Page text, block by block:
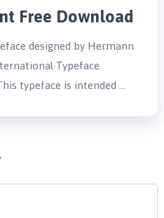
Free Download
designed by Hermann
Typeface
typeface is intended …